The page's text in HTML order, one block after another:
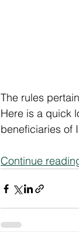
The rules
Here is a quick
beneficiaries of
Continue